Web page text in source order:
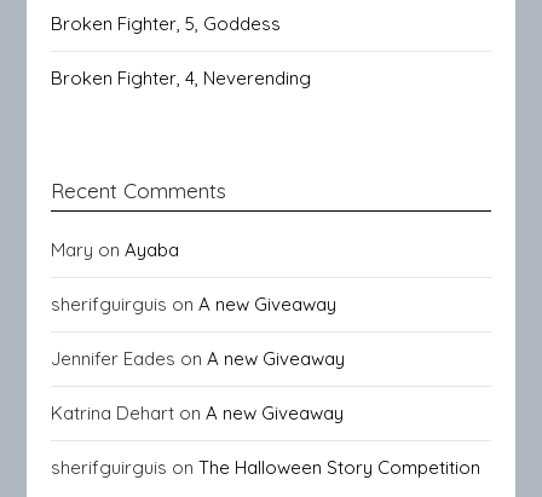
Broken Fighter, 5, Goddess
Broken Fighter, 4, Neverending
Recent Comments
Mary onAyaba
sherifguirguis onA new Giveaway
Jennifer Eades onA new Giveaway
Katrina Dehart onA new Giveaway
sherifguirguis onThe Halloween Story Competition